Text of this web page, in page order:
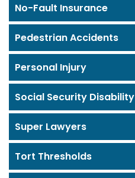
No-Fault Insurance
Pedestrian Accidents
Personal Injury
Social Security Disability
Super Lawyers
Tort Thresholds